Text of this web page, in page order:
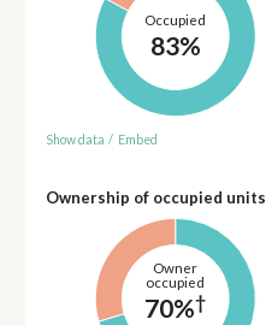
Occupied
83%
Show data / Embed
Ownership of occupied units
Owner
occupied
70%†